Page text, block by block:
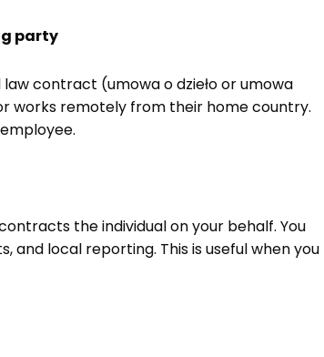
party
law contract (umowa o dzieło or umowa
works remotely from their home country.
the individual on your behalf. You
and local reporting. This is useful when you